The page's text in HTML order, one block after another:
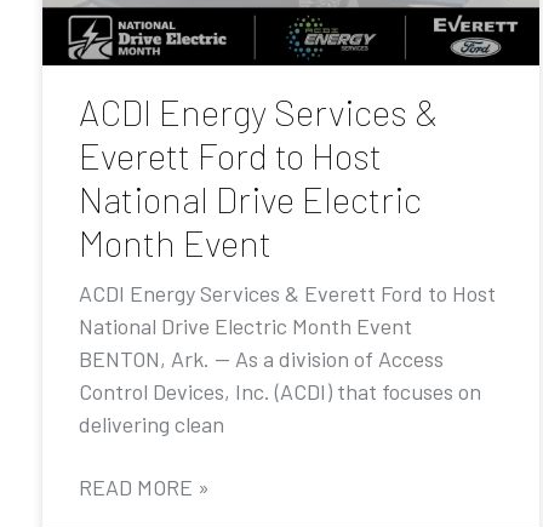
ACDI Energy Services &
Everett Ford to Host
National Drive Electric
Month Event
ACDI Energy Services & Everett Ford to Host
National Drive Electric Month Event
BENTON, Ark. — As a division of Access
Control Devices, Inc. (ACDI) that focuses on
delivering clean
READ MORE »